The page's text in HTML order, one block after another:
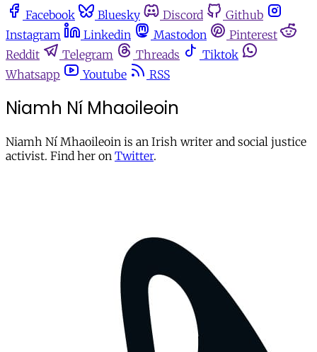
Facebook
Bluesky Discord
Github
Instagram
Linkedin Mastodon
Pinterest
Reddit
Telegram Threads
Tiktok
Whatsapp
Youtube RSS
Niamh Ní Mhaoileoin
Niamh Ní Mhaoileoin is an Irish writer and social justice
activist. Find her on Twitter.